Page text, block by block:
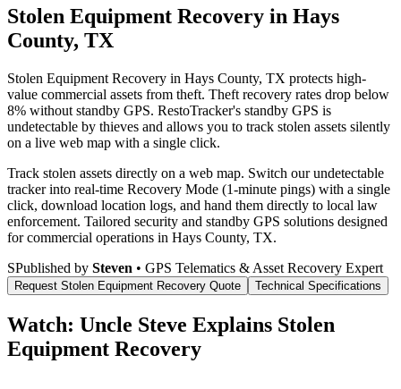
Stolen Equipment Recovery in Hays
County, TX
Stolen Equipment Recovery in Hays County, TX protects high-
value commercial assets from theft. Theft recovery rates drop below
8% without standby GPS. RestoTracker's standby GPS is
undetectable by thieves and allows you to track stolen assets silently
on a live web map with a single click.
Track stolen assets directly on a web map. Switch our undetectable
tracker into real-time Recovery Mode (1-minute pings) with a single
click, download location logs, and hand them directly to local law
enforcement. Tailored security and standby GPS solutions designed
for commercial operations in Hays County, TX.
SPublished by Steven • GPS Telematics & Asset Recovery Expert
Request Stolen Equipment Recovery Quote Technical Specifications
Watch: Uncle Steve Explains Stolen
Equipment Recovery